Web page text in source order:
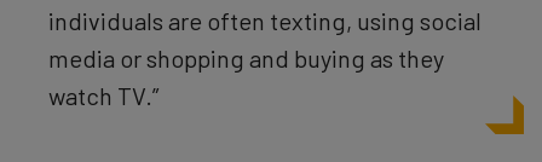
individuals are often texting, using social
media or shopping and buying as they
watch TV.”